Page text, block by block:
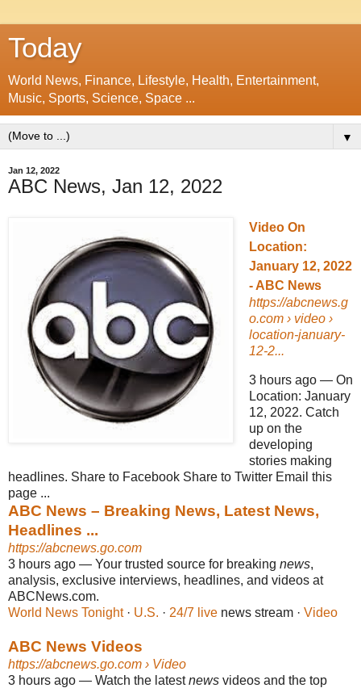
Today
World News, Finance, Lifestyle, Health, Entertainment,
Music, Sports, Science, Space ...
▼
Jan 12, 2022
ABC News, Jan 12, 2022
Video On
Location:
January 12, 2022
- ABC News
https://abcnews.g
o.com› video ›
location-january-
12-2...
3 hours ago— On
Location: January
12, 2022. Catch
up on the
developing
stories making
headlines. Share to Facebook Share to Twitter Email this
page ...
ABC News – Breaking News, Latest News,
Headlines ...
https://abcnews.go.com
3 hours ago — Your trusted source for breaking news,
analysis, exclusive interviews, headlines, and videos at
ABCNews.com.
World News Tonight· ‎ U.S. · ‎ 24/7 live news stream · ‎ Video
ABC News Videos
https://abcnews.go.com › Video
3 hours ago — Watch the latestnews videos and the top